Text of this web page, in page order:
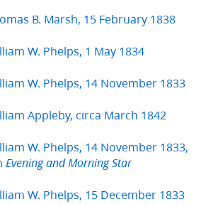
B. Marsh, 15 February 1838
W. Phelps, 1 May 1834
W. Phelps, 14 November 1833
Appleby, circa March 1842
W. Phelps, 14 November 1833,
Evening and Morning Star
W. Phelps, 15 December 1833